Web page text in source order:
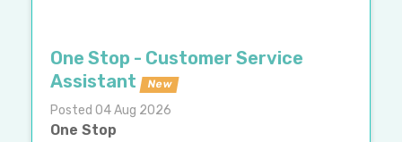
One Stop - Customer Service
Assistant
New
Posted 04 Aug 2026
One Stop